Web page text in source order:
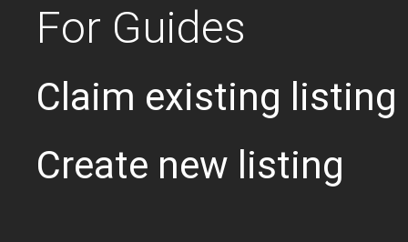
For Guides
Claim existing listing
Create new listing